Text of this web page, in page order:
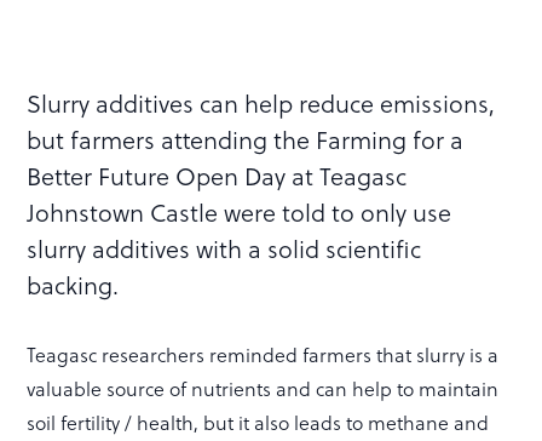
Slurry additives can help reduce emissions,
but farmers attending the Farming for a
Better Future Open Day at Teagasc
Johnstown Castle were told to only use
slurry additives with a solid scientific
backing.
Teagasc researchers reminded farmers that slurry is a
valuable source of nutrients and can help to maintain
soil fertility / health, but it also leads to methane and